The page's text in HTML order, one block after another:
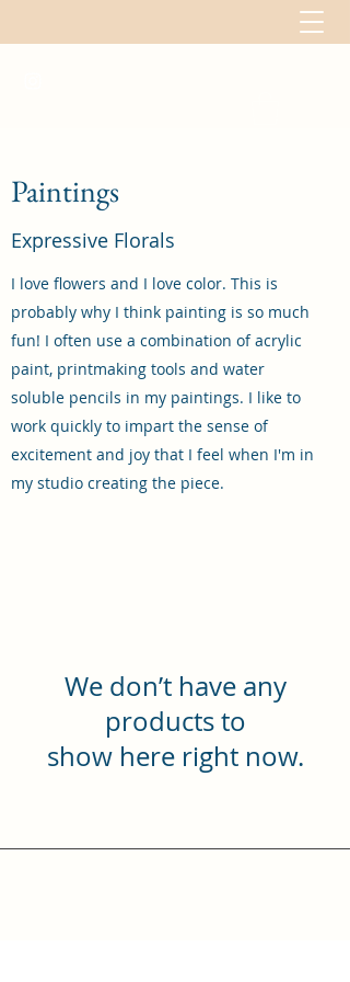
Paintings
Expressive Florals
I love flowers and I love color. This is
probably why I think painting is so much
fun! I often use a combination of acrylic
paint, printmaking tools and water
soluble pencils in my paintings. I like to
work quickly to impart the sense of
excitement and joy that I feel when I'm in
my studio creating the piece.
We don’t have any
products to
show here right now.